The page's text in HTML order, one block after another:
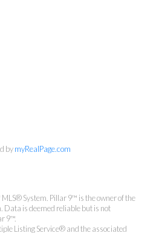
bymyRealPage.com
System. Pillar 9™ is the owner of the
Data is deemed reliable but is not
9™.
Listing Service® and the associated